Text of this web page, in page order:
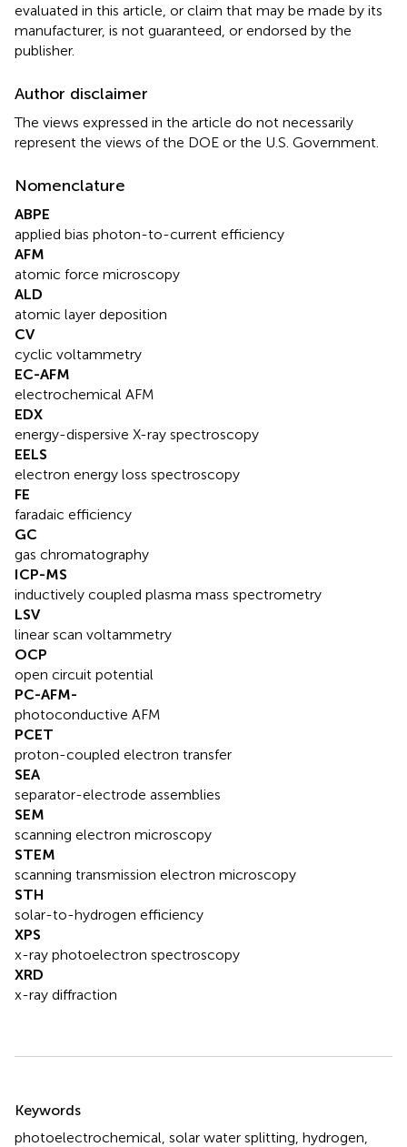
evaluated in this article, or claim that may be made by its
manufacturer, is not guaranteed, or endorsed by the
publisher.
Author disclaimer
The views expressed in the article do not necessarily
represent the views of the DOE or the U.S. Government.
Nomenclature
ABPE
applied bias photon-to-current efficiency
AFM
atomic force microscopy
ALD
atomic layer deposition
CV
cyclic voltammetry
EC-AFM
electrochemical AFM
EDX
energy-dispersive X-ray spectroscopy
EELS
electron energy loss spectroscopy
FE
faradaic efficiency
GC
gas chromatography
ICP-MS
inductively coupled plasma mass spectrometry
LSV
linear scan voltammetry
OCP
open circuit potential
PC-AFM-
photoconductive AFM
PCET
proton-coupled electron transfer
SEA
separator-electrode assemblies
SEM
scanning electron microscopy
STEM
scanning transmission electron microscopy
STH
solar-to-hydrogen efficiency
XPS
x-ray photoelectron spectroscopy
XRD
x-ray diffraction
Keywords
photoelectrochemical solar water splitting hydrogen